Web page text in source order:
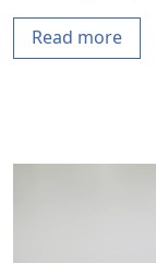
Read more